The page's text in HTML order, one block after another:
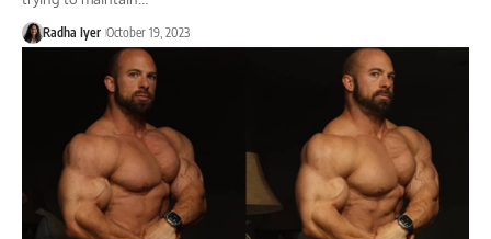
Radha Iyer October 19, 2023